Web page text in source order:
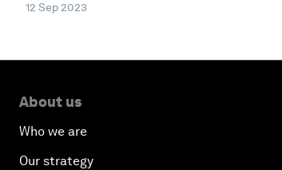
12 Sep 2023
About us
Who we are
Our strategy